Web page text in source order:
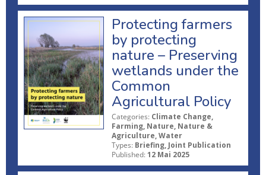
Protecting farmers
by protecting
nature – Preserving
wetlands under the
Common
Agricultural Policy
Categories: Climate Change,
Farming, Nature, Nature &
Agriculture, Water
Types: Briefing, Joint Publication
Published: 12 Mai 2025